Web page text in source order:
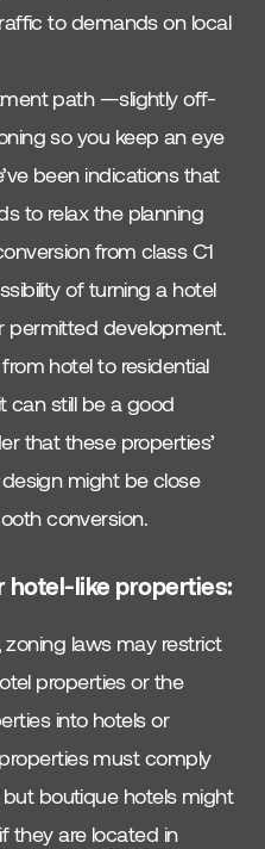
to demands on local
path —slightly off-
so you keep an eye
been indications that
to relax the planning
from class C1
of turning a hotel
permitted development.
hotel to residential
can still be a good
that these properties’
might be close
conversion.
hotel-like properties:
laws may restrict
properties or the
into hotels or
must comply
boutique hotels might
they are located in